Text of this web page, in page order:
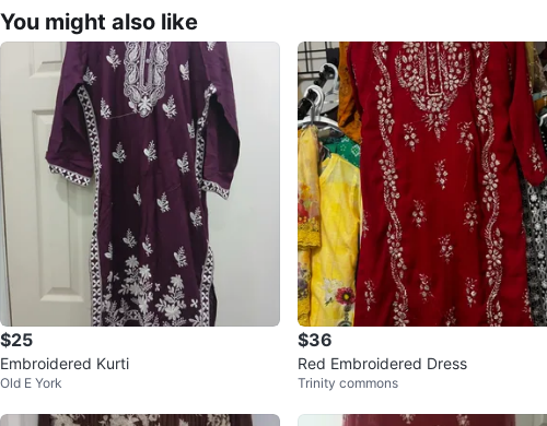
You might also like
$25
Embroidered Kurti
Old E York
$36
Red Embroidered Dress
Trinity commons